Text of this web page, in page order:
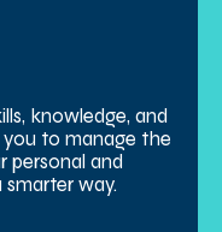
knowledge, and
to manage the
personal and
way.